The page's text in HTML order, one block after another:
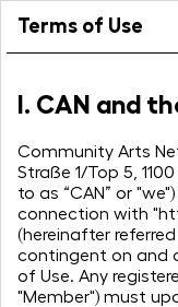
Terms of Use
I. CAN and
Community Arts
Straße 1/Top 5,
to as “CAN” or
connection with
(hereinafter
contingent on and
of Use. Any
"Member") must